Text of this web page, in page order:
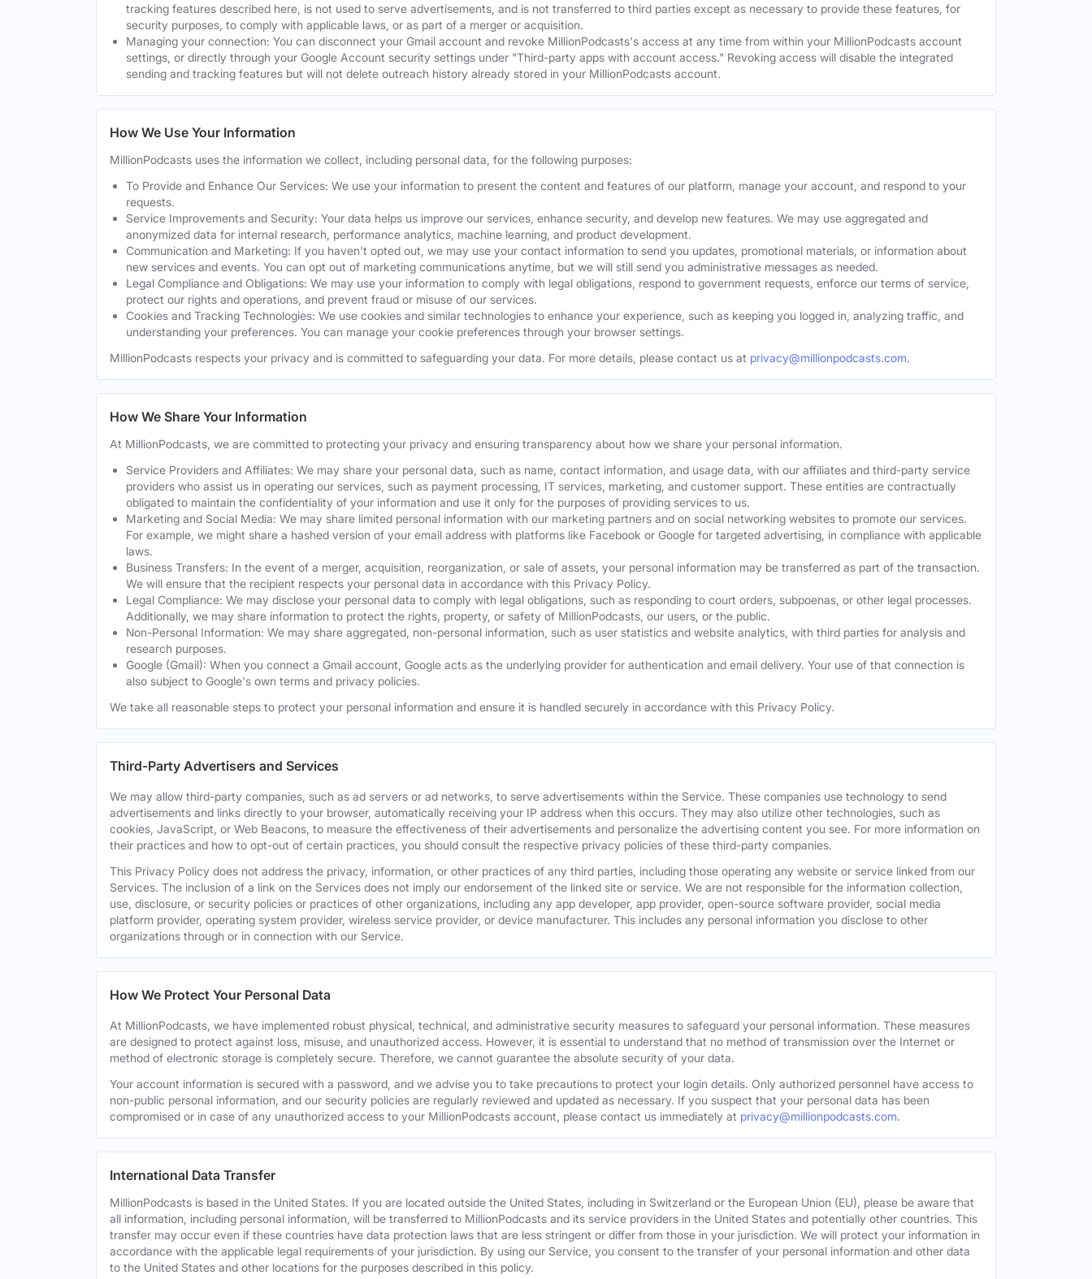
tracking features described here, is not used to serve advertisements, and is not transferred to third parties except as necessary to provide these features, for
security purposes, to comply with applicable laws, or as part of a merger or acquisition.
Managing your connection: You can disconnect your Gmail account and revoke MillionPodcasts's access at any time from within your MillionPodcasts account
settings, or directly through your Google Account security settings under "Third-party apps with account access." Revoking access will disable the integrated
sending and tracking features but will not delete outreach history already stored in your MillionPodcasts account.
How We Use Your Information
MillionPodcasts uses the information we collect, including personal data, for the following purposes:
To Provide and Enhance Our Services: We use your information to present the content and features of our platform, manage your account, and respond to your
requests.
Service Improvements and Security: Your data helps us improve our services, enhance security, and develop new features. We may use aggregated and
anonymized data for internal research, performance analytics, machine learning, and product development.
Communication and Marketing: If you haven't opted out, we may use your contact information to send you updates, promotional materials, or information about
new services and events. You can opt out of marketing communications anytime, but we will still send you administrative messages as needed.
Legal Compliance and Obligations: We may use your information to comply with legal obligations, respond to government requests, enforce our terms of service,
protect our rights and operations, and prevent fraud or misuse of our services.
Cookies and Tracking Technologies: We use cookies and similar technologies to enhance your experience, such as keeping you logged in, analyzing traffic, and
understanding your preferences. You can manage your cookie preferences through your browser settings.
MillionPodcasts respects your privacy and is committed to safeguarding your data. For more details, please contact us at privacy@millionpodcasts.com.
How We Share Your Information
At MillionPodcasts, we are committed to protecting your privacy and ensuring transparency about how we share your personal information.
Service Providers and Affiliates: We may share your personal data, such as name, contact information, and usage data, with our affiliates and third-party service
providers who assist us in operating our services, such as payment processing, IT services, marketing, and customer support. These entities are contractually
obligated to maintain the confidentiality of your information and use it only for the purposes of providing services to us.
Marketing and Social Media: We may share limited personal information with our marketing partners and on social networking websites to promote our services.
For example, we might share a hashed version of your email address with platforms like Facebook or Google for targeted advertising, in compliance with applicable
laws.
Business Transfers: In the event of a merger, acquisition, reorganization, or sale of assets, your personal information may be transferred as part of the transaction.
We will ensure that the recipient respects your personal data in accordance with this Privacy Policy.
Legal Compliance: We may disclose your personal data to comply with legal obligations, such as responding to court orders, subpoenas, or other legal processes.
Additionally, we may share information to protect the rights, property, or safety of MillionPodcasts, our users, or the public.
Non-Personal Information: We may share aggregated, non-personal information, such as user statistics and website analytics, with third parties for analysis and
research purposes.
Google (Gmail): When you connect a Gmail account, Google acts as the underlying provider for authentication and email delivery. Your use of that connection is
also subject to Google's own terms and privacy policies.
We take all reasonable steps to protect your personal information and ensure it is handled securely in accordance with this Privacy Policy.
Third-Party Advertisers and Services
We may allow third-party companies, such as ad servers or ad networks, to serve advertisements within the Service. These companies use technology to send
advertisements and links directly to your browser, automatically receiving your IP address when this occurs. They may also utilize other technologies, such as
cookies, JavaScript, or Web Beacons, to measure the effectiveness of their advertisements and personalize the advertising content you see. For more information on
their practices and how to opt-out of certain practices, you should consult the respective privacy policies of these third-party companies.
This Privacy Policy does not address the privacy, information, or other practices of any third parties, including those operating any website or service linked from our
Services. The inclusion of a link on the Services does not imply our endorsement of the linked site or service. We are not responsible for the information collection,
use, disclosure, or security policies or practices of other organizations, including any app developer, app provider, open-source software provider, social media
platform provider, operating system provider, wireless service provider, or device manufacturer. This includes any personal information you disclose to other
organizations through or in connection with our Service.
How We Protect Your Personal Data
At MillionPodcasts, we have implemented robust physical, technical, and administrative security measures to safeguard your personal information. These measures
are designed to protect against loss, misuse, and unauthorized access. However, it is essential to understand that no method of transmission over the Internet or
method of electronic storage is completely secure. Therefore, we cannot guarantee the absolute security of your data.
Your account information is secured with a password, and we advise you to take precautions to protect your login details. Only authorized personnel have access to
non-public personal information, and our security policies are regularly reviewed and updated as necessary. If you suspect that your personal data has been
compromised or in case of any unauthorized access to your MillionPodcasts account, please contact us immediately at privacy@millionpodcasts.com.
International Data Transfer
MillionPodcasts is based in the United States. If you are located outside the United States, including in Switzerland or the European Union (EU), please be aware that
all information, including personal information, will be transferred to MillionPodcasts and its service providers in the United States and potentially other countries. This
transfer may occur even if these countries have data protection laws that are less stringent or differ from those in your jurisdiction. We will protect your information in
accordance with the applicable legal requirements of your jurisdiction. By using our Service, you consent to the transfer of your personal information and other data
to the United States and other locations for the purposes described in this policy.